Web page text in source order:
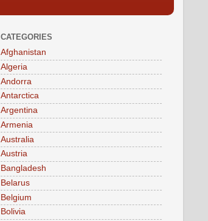
CATEGORIES
Afghanistan
Algeria
Andorra
Antarctica
Argentina
Armenia
Australia
Austria
Bangladesh
Belarus
Belgium
Bolivia